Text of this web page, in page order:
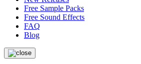
Free Sample Packs
Free Sound Effects
FAQ
Blog